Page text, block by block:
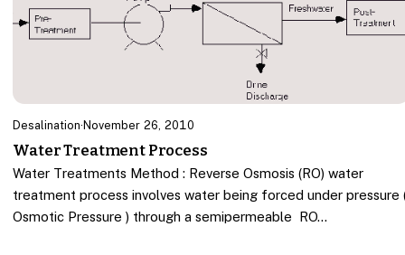
Desalination· November 26, 2010
Water Treatment Process
Water Treatments Method : Reverse Osmosis (RO) water
treatment process involves water being forced under pressure
Osmotic Pressure ) through a semipermeable RO…